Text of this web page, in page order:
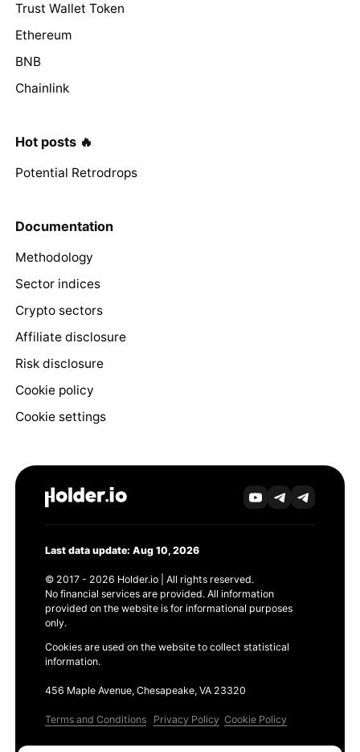
Trust Wallet Token
Ethereum
BNB
Chainlink
Hot posts 🔥
Potential Retrodrops
Documentation
Methodology
Sector indices
Crypto sectors
Affiliate disclosure
Risk disclosure
Cookie policy
Cookie settings
Last data update: Aug 10, 2026
© 2017 - 2026 Holder.io | All rights reserved.
No financial services are provided. All information
provided on the website is for informational purposes
only.
Cookies are used on the website to collect statistical
information.
456 Maple Avenue, Chesapeake, VA 23320
Terms and Conditions Privacy Policy Cookie Policy